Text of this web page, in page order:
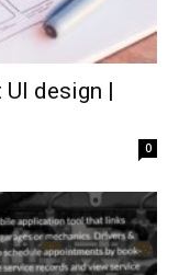
design |
0